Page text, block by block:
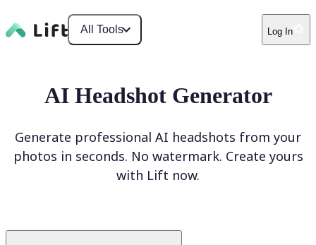
All Tools Log In
AI Headshot Generator
Generate professional AI headshots from your
photos in seconds. No watermark. Create yours
with Lift now.